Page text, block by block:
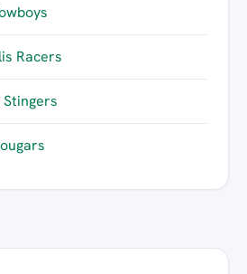
Racers